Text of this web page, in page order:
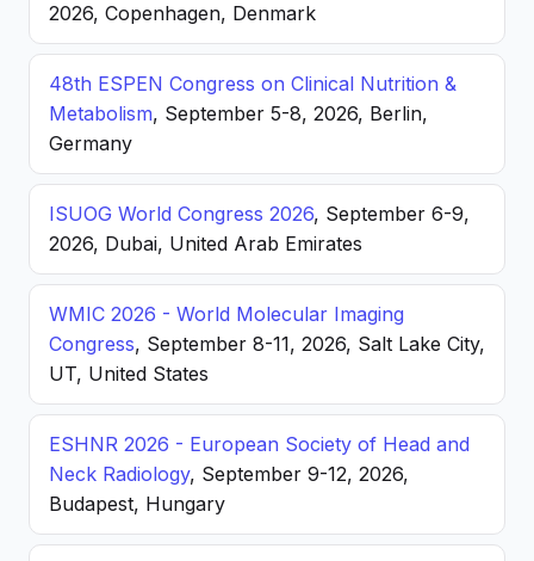
2026, Copenhagen, Denmark
48th ESPEN Congress on Clinical Nutrition &
Metabolism, September 5-8, 2026, Berlin,
Germany
ISUOG World Congress 2026, September 6-9,
2026, Dubai, United Arab Emirates
WMIC 2026 - World Molecular Imaging
Congress, September 8-11, 2026, Salt Lake City,
UT, United States
ESHNR 2026 - European Society of Head and
Neck Radiology, September 9-12, 2026,
Budapest, Hungary